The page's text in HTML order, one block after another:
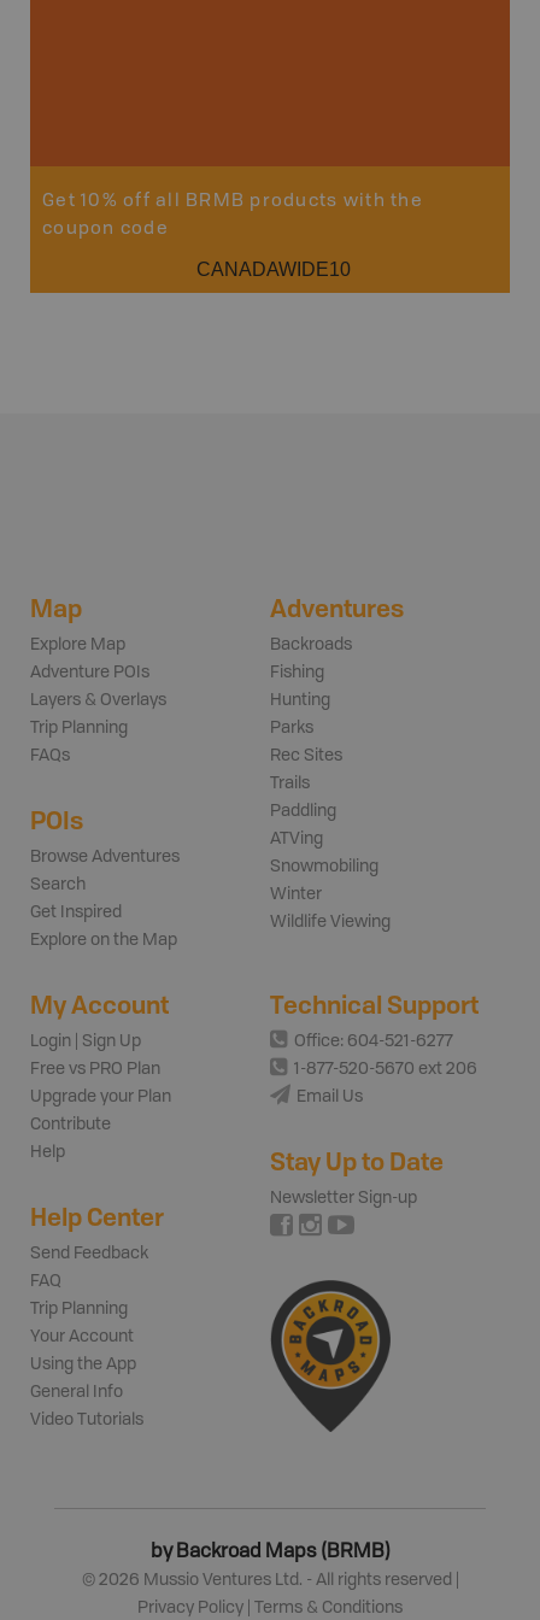
Get 10% off all BRMB products with the
coupon code
CANADAWIDE10
Map
Explore Map
Adventure POIs
Layers & Overlays
Trip Planning
FAQs
POIs
Browse Adventures
Search
Get Inspired
Explore on the Map
Adventures
Backroads
Fishing
Hunting
Parks
Rec Sites
Trails
Paddling
ATVing
Snowmobiling
Winter
Wildlife Viewing
My Account
Login | Sign Up
Free vs PRO Plan
Upgrade your Plan
Contribute
Help
Help Center
Send Feedback
FAQ
Trip Planning
Your Account
Using the App
General Info
Video Tutorials
Technical Support
Office: 604-521-6277
1-877-520-5670 ext 206
Email Us
Stay Up to Date
Newsletter Sign-up
by Backroad Maps (BRMB)
© 2026 Mussio Ventures Ltd. - All rights reserved |
Privacy Policy
Terms & Conditions